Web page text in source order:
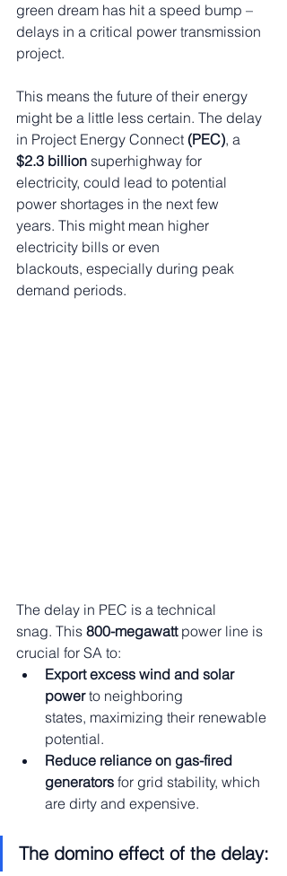
green dream has hit a speed bump –
delays in a critical power transmission
project.
This means the future of their energy
might be a little less certain. The delay
in Project Energy Connect (PEC), a
$2.3 billion superhighway for
electricity, could lead to potential
power shortages in the next few
years. This might mean higher
electricity bills or even
blackouts, especially during peak
demand periods.
The delay in PEC is a technical
snag. This 800-megawatt power line is
crucial for SA to:
Export excess wind and solar
power to neighboring
states, maximizing their renewable
potential.
Reduce reliance on gas-fired
generators for grid stability, which
are dirty and expensive.
The domino effect of the delay: